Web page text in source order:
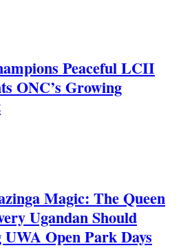
Peaceful LCII
ONC’s Growing
Magic: The Queen
Ugandan Should
Open Park Days